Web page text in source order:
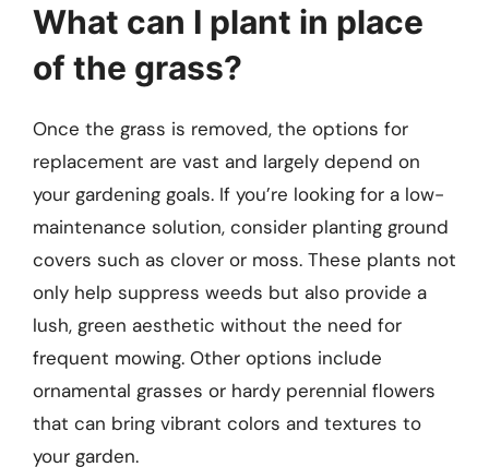
What can I plant in place
of the grass?
Once the grass is removed, the options for
replacement are vast and largely depend on
your gardening goals. If you’re looking for a low-
maintenance solution, consider planting ground
covers such as clover or moss. These plants not
only help suppress weeds but also provide a
lush, green aesthetic without the need for
frequent mowing. Other options include
ornamental grasses or hardy perennial flowers
that can bring vibrant colors and textures to
your garden.